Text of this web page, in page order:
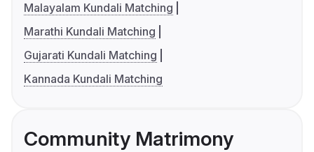
Malayalam Kundali Matching
Marathi Kundali Matching
Gujarati Kundali Matching
Kannada Kundali Matching
Community Matrimony